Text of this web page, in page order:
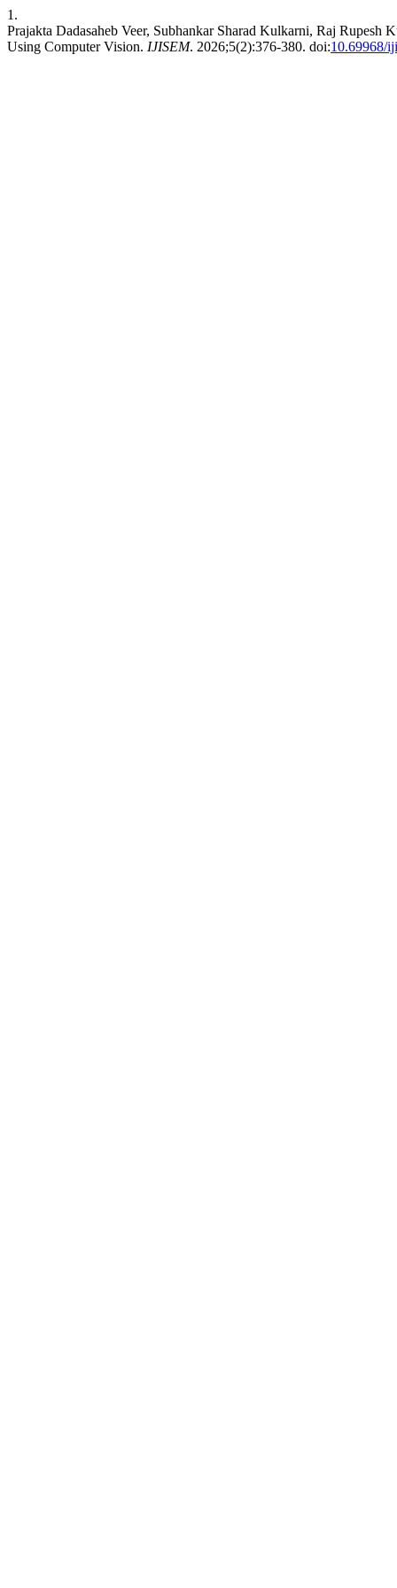
1.
Prajakta Dadasaheb Veer, Subhankar Sharad Kulkarni, Raj
Using Computer Vision. IJISEM. 2026;5(2):376-380. doi:10.69968/